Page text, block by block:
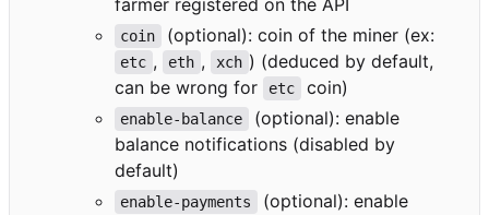
farmer registered on the API
coin (optional): coin of the miner (ex:
etc , eth , xch ) (deduced by default,
can be wrong for
etc coin)
enable-balance
(optional): enable
balance notifications (disabled by
default)
enable-payments
(optional): enable